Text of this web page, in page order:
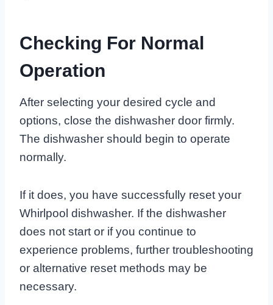
Checking For Normal
Operation
After selecting your desired cycle and
options, close the dishwasher door firmly.
The dishwasher should begin to operate
normally.
If it does, you have successfully reset your
Whirlpool dishwasher. If the dishwasher
does not start or if you continue to
experience problems, further troubleshooting
or alternative reset methods may be
necessary.